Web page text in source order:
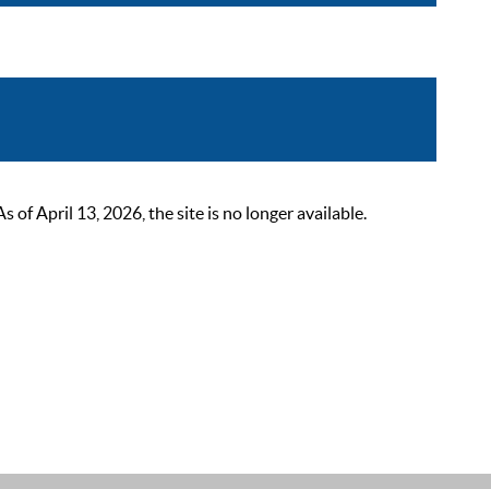
of April 13, 2026, the site is no longer available.